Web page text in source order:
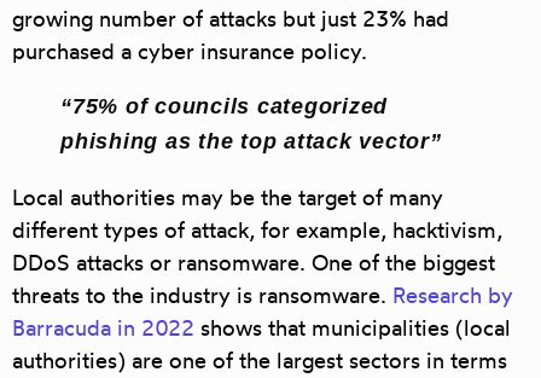
growing number of attacks but just 23% had
purchased a cyber insurance policy.
“75% of councils categorized
phishing as the top attack vector”
Local authorities may be the target of many
different types of attack, for example, hacktivism,
DDoS attacks or ransomware. One of the biggest
threats to the industry is ransomware. Research by
Barracuda in 2022 shows that municipalities (local
authorities) are one of the largest sectors in terms